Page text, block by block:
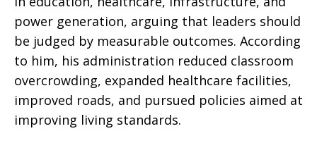
power generation, arguing that leaders should
be judged by measurable outcomes. According
to him, his administration reduced classroom
overcrowding, expanded healthcare facilities,
improved roads, and pursued policies aimed at
improving living standards.